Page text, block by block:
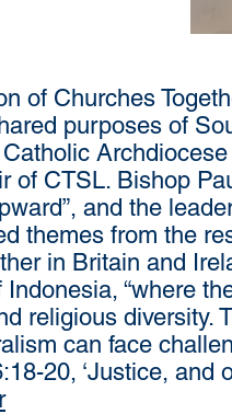
of Churches
purposes of
of CTSL. Bishop
and the
themes from the
in Britain and
“where
religious
can face
20, ‘Justice, and